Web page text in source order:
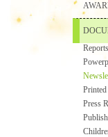
Reports
Press